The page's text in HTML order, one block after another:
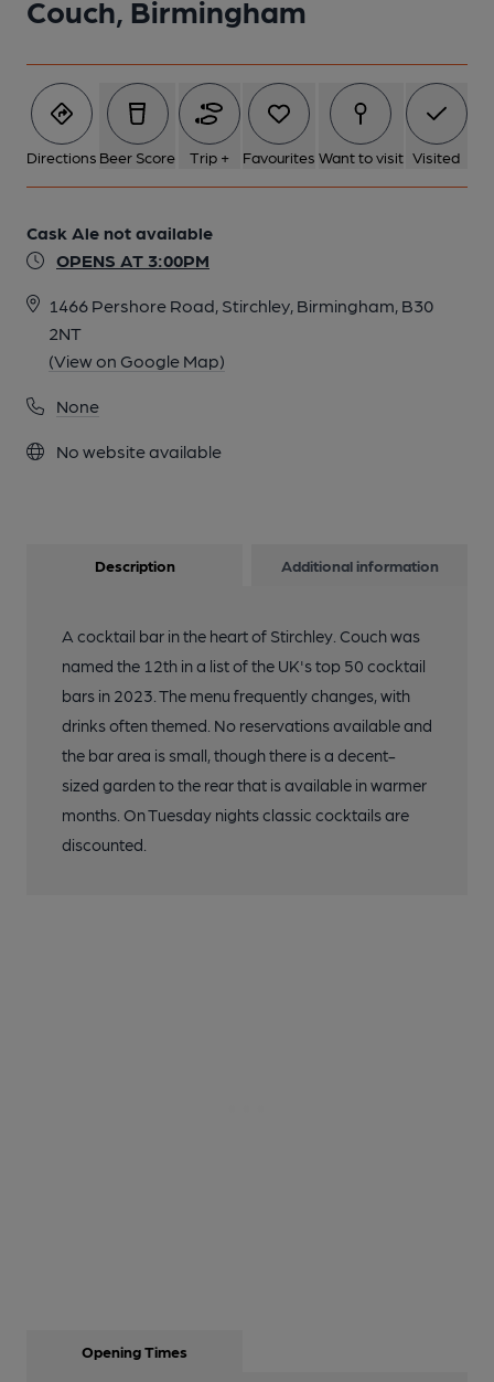
Couch, Birmingham
Directions Beer Score Trip + Favourites Want to visit Visited
Cask Ale not available
OPENS AT 3:00PM
1466 Pershore Road, Stirchley, Birmingham, B30
2NT
(View on Google Map)
None
No website available
1 of 1:
Description Additional information
A cocktail bar in the heart of Stirchley. Couch was
named the 12th in a list of the UK's top 50 cocktail
bars in 2023. The menu frequently changes, with
drinks often themed. No reservations available and
the bar area is small, though there is a decent-
sized garden to the rear that is available in warmer
months. On Tuesday nights classic cocktails are
discounted.
Opening Times